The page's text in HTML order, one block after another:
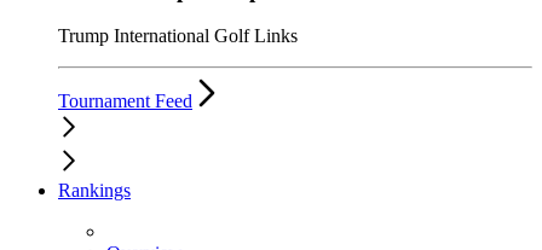
Trump International Golf Links
Tournament Feed
Rankings